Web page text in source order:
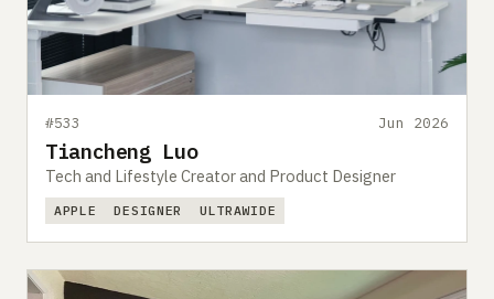
#533 Jun 2026
Tiancheng Luo
Tech and Lifestyle Creator and Product Designer
APPLE DESIGNER ULTRAWIDE